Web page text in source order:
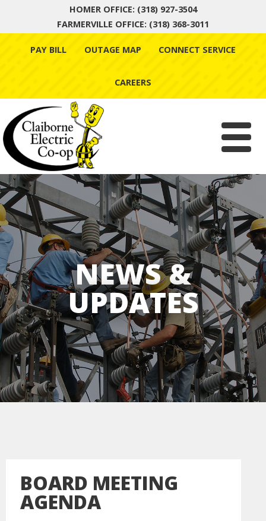
HOMER OFFICE: (318) 927-3504
FARMERVILLE OFFICE: (318) 368-3011
PAY BILL OUTAGE MAP CONNECT SERVICE
CAREERS
Menu
NEWS &
UPDATES
BOARD MEETING
AGENDA